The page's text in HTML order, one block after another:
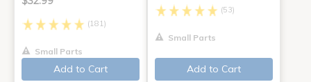
(181)
Small Parts
Add to Cart
(53)
Small Parts
Add to Cart